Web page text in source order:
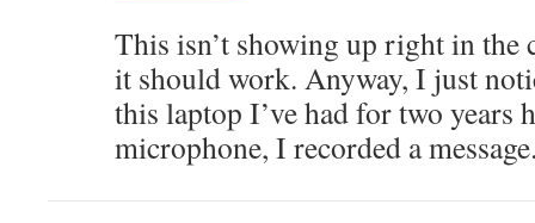
This isn’t showing up right in the
it should work. Anyway, I just
this laptop I’ve had for two years
microphone, I recorded a